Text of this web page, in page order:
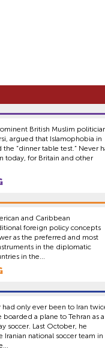
British Muslim
argued that Islamophobia in
the “dinner table test.” Never
today, for Britain and other
and Caribbean
foreign policy concepts
as the preferred and most
in the diplomatic
in the...
had only ever been to Iran
boarded a plane to Tehran as a
soccer. Last October, he
Iranian national soccer team in